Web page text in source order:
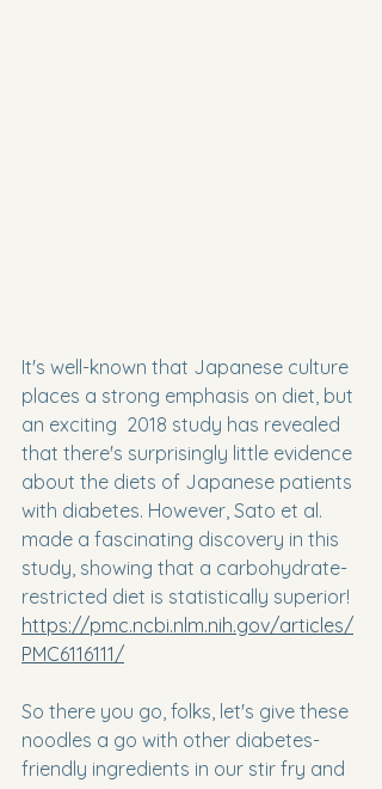
It's well-known that Japanese culture
places a strong emphasis on diet, but
an exciting  2018 study has revealed
that there's surprisingly little evidence
about the diets of Japanese patients
with diabetes. However, Sato et al.
made a fascinating discovery in this
study, showing that a carbohydrate-
restricted diet is statistically superior!
https://pmc.ncbi.nlm.nih.gov/articles/
PMC6116111/
So there you go, folks, let's give these
noodles a go with other diabetes-
friendly ingredients in our stir fry and